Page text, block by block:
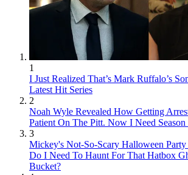
1
I Just Realized That’s Mark Ruffalo’s
Latest Hit Series
2
Noah Wyle Revealed How Getting
Patient On The Pitt. Now I Need
3
Mickey's Not-So-Scary Halloween
Do I Need To Haunt For That Hatbox
Bucket?